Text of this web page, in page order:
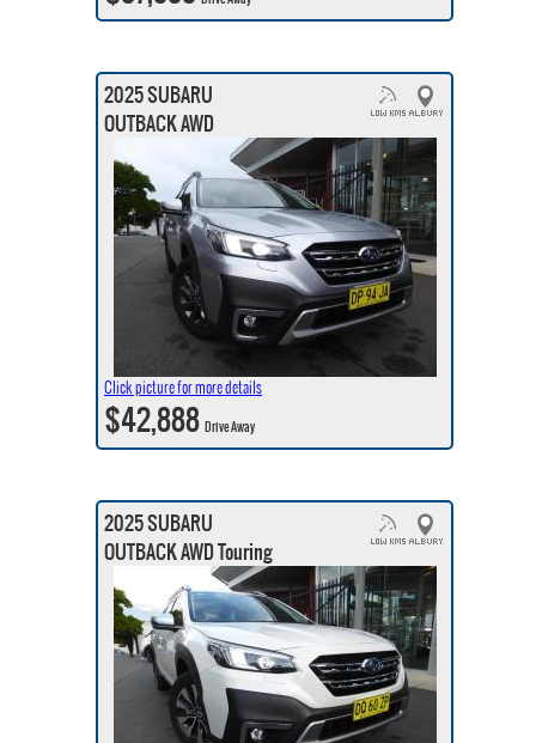
2025 SUBARU
OUTBACK AWD
Click picture for more details
$42,888Drive Away
2025 SUBARU
OUTBACK AWD Touring